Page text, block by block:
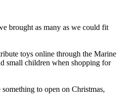
brought as many as we could fit
toys online through the Marine
small children when shopping for
to open on Christmas,